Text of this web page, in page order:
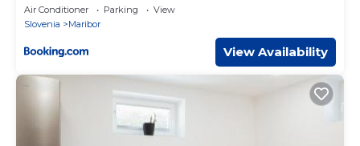
Air Conditioner Parking
View
Slovenia
Maribor
View Availability